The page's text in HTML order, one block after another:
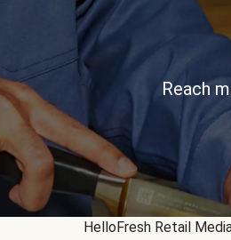
Reach
HelloFresh Retail